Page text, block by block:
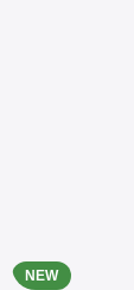
NEW